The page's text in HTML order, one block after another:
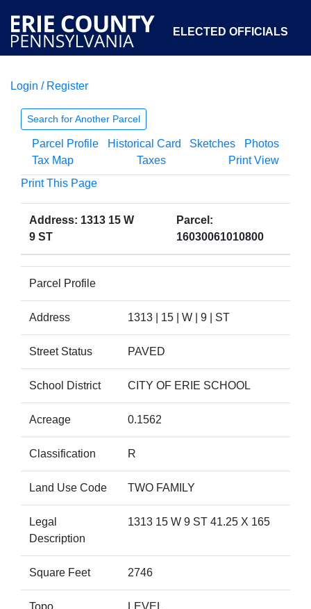
ELECTED OFFICIALS
COURTS
OPEN GOVERNMENT ABOUT
Login / Register
Search for Another Parcel
Parcel Profile Historical Card Sketches
Photos
Tax Map
Taxes
Print View
Print This Page
Address: 1313 15 W
9 ST
Parcel:
16030061010800
Parcel Profile
Address 1313 | 15 | W | 9 | ST
Street Status PAVED
School District CITY OF ERIE SCHOOL
Acreage 0.1562
Classification R
Land Use Code TWO FAMILY
Legal
Description
1313 15 W 9 ST 41.25 X 165
Square Feet 2746
Topo LEVEL